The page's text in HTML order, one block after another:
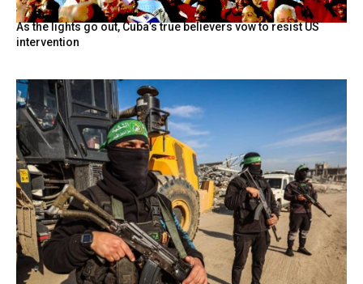
As the lights go out, Cuba’s true believers vow to resist US
intervention